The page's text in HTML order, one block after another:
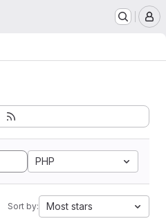
PHP
Sort by: Most stars